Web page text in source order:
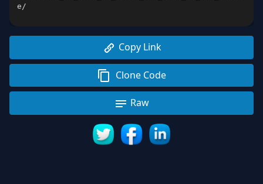
e/
Copy Link
Clone Code
Raw